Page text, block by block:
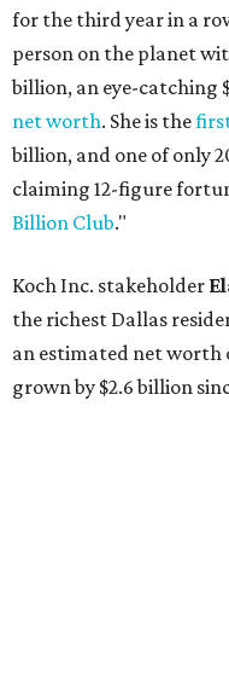
for the third year in a
person on the planet
billion, an eye-catching
net worth. She is the
billion, and one of only
claiming 12-figure
Billion Club."
Koch Inc. stakeholder
the richest Dallas
an estimated net worth
grown by $2.6 billion